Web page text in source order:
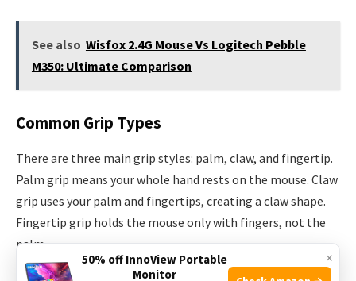
See also Wisfox 2.4G Mouse Vs Logitech Pebble
M350: Ultimate Comparison
Common Grip Types
There are three main grip styles: palm, claw, and fingertip.
Palm grip means your whole hand rests on the mouse. Claw
grip uses your palm and fingertips, creating a claw shape.
Fingertip grip holds the mouse only with fingers, not the
palm.
×
50% off InnoView Portable
Monitor